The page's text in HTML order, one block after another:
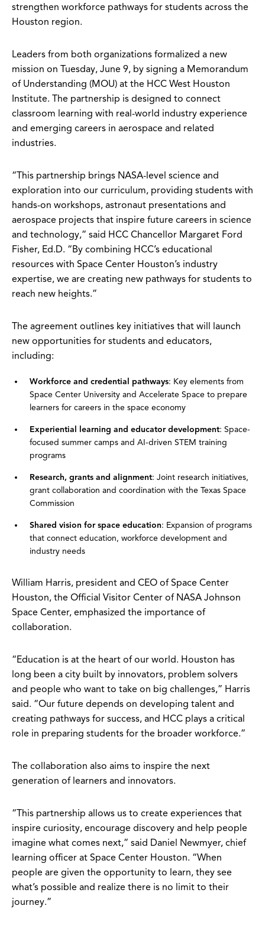
strengthen workforce pathways for students across the
Houston region.
Leaders from both organizations formalized a new
mission on Tuesday, June 9, by signing a Memorandum
of Understanding (MOU) at the HCC West Houston
Institute. The partnership is designed to connect
classroom learning with real-world industry experience
and emerging careers in aerospace and related
industries.
“This partnership brings NASA-level science and
exploration into our curriculum, providing students with
hands-on workshops, astronaut presentations and
aerospace projects that inspire future careers in science
and technology,” said HCC Chancellor Margaret Ford
Fisher, Ed.D. “By combining HCC’s educational
resources with Space Center Houston’s industry
expertise, we are creating new pathways for students to
reach new heights.”
The agreement outlines key initiatives that will launch
new opportunities for students and educators,
including:
Workforce and credential pathways: Key elements from
Space Center University and Accelerate Space to prepare
learners for careers in the space economy
Experiential learning and educator development: Space-
focused summer camps and AI-driven STEM training
programs
Research, grants and alignment: Joint research initiatives,
grant collaboration and coordination with the Texas Space
Commission
Shared vision for space education: Expansion of programs
that connect education, workforce development and
industry needs
William Harris, president and CEO of Space Center
Houston, the Official Visitor Center of NASA Johnson
Space Center, emphasized the importance of
collaboration.
“Education is at the heart of our world. Houston has
long been a city built by innovators, problem solvers
and people who want to take on big challenges,” Harris
said. “Our future depends on developing talent and
creating pathways for success, and HCC plays a critical
role in preparing students for the broader workforce.”
The collaboration also aims to inspire the next
generation of learners and innovators.
“This partnership allows us to create experiences that
inspire curiosity, encourage discovery and help people
imagine what comes next,” said Daniel Newmyer, chief
learning officer at Space Center Houston. “When
people are given the opportunity to learn, they see
what’s possible and realize there is no limit to their
journey.”